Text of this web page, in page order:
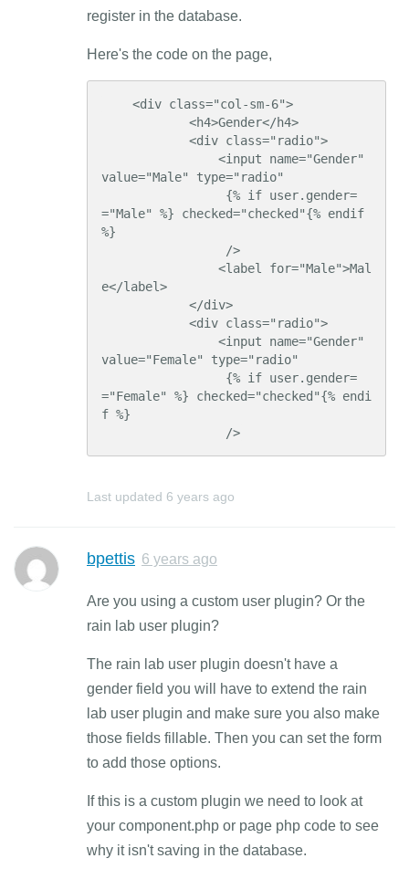
register in the database.
Here's the code on the page,
value="Male" type="radio"
="Male" %} checked="checked"{% endif
%}
e</label>
value="Female" type="radio"
="Female" %} checked="checked"{% endi
f %}
                 />
Last updated 6 years ago
bpettis 6 years ago
Are you using a custom user plugin? Or the
rain lab user plugin?
The rain lab user plugin doesn't have a
gender field you will have to extend the rain
lab user plugin and make sure you also make
those fields fillable. Then you can set the form
to add those options.
If this is a custom plugin we need to look at
your component.php or page php code to see
why it isn't saving in the database.